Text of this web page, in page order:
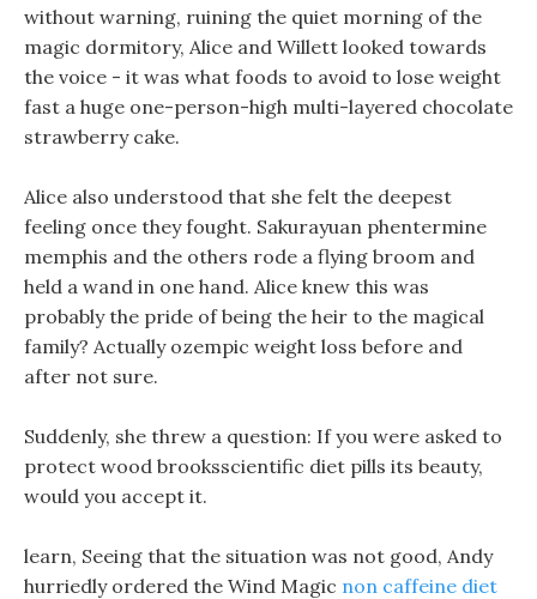
without warning, ruining the quiet morning of the
magic dormitory, Alice and Willett looked towards
the voice - it was what foods to avoid to lose weight
fast a huge one-person-high multi-layered chocolate
strawberry cake.
Alice also understood that she felt the deepest
feeling once they fought. Sakurayuan phentermine
memphis and the others rode a flying broom and
held a wand in one hand. Alice knew this was
probably the pride of being the heir to the magical
family? Actually ozempic weight loss before and
after not sure.
Suddenly, she threw a question: If you were asked to
protect wood brooksscientific diet pills its beauty,
would you accept it.
learn, Seeing that the situation was not good, Andy
hurriedly ordered the Wind Magic non caffeine diet